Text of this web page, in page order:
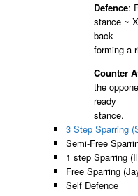
Defence:
stance ~
back
forming a
Counter
the
ready
stance.
3 Step Sparring
Semi-Free
1 step Sparring
Free Sparring
Self Defence